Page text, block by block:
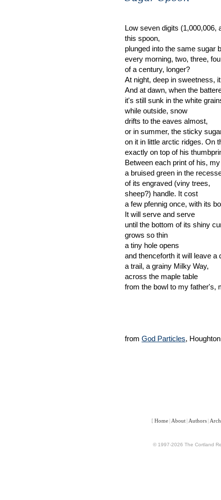
Low seven digits (1,000,006,
this spoon,
plunged into the same sugar
every morning, two, three,
of a century, longer?
At night, deep in sweetness,
And at dawn, when the
it's still sunk in the white
while outside, snow
drifts to the eaves almost,
or in summer, the sticky
on it in little arctic ridges. On
exactly on top of his
Between each print of his,
a bruised green in the
of its engraved (viny trees,
sheep?) handle. It cost
a few pfennig once, with its
It will serve and serve
until the bottom of its shiny
grows so thin
a tiny hole opens
and thenceforth it will leave a
a trail, a grainy Milky Way,
across the maple table
from the bowl to my father's,
from God Particles,
[ Home | About | Authors |
© 1997-2026 The Cortland